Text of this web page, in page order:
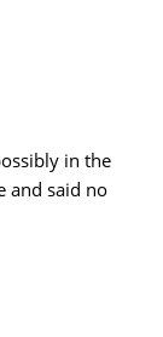
in the
and said no